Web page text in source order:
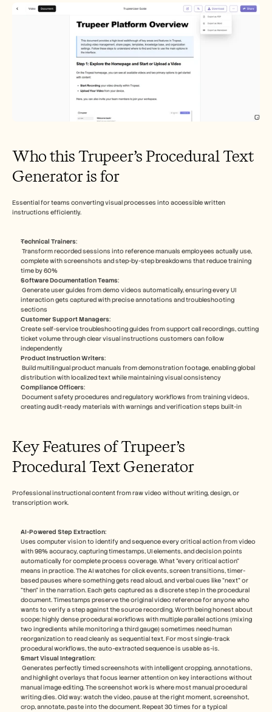
Who this Trupeer’s Procedural Text
Generator is for
Essential for teams converting visual processes into accessible written
instructions efficiently.​
Technical Trainers:
complete with screenshots and step-by-step breakdowns that reduce training
time by 60%​
Software Documentation Teams:
interaction gets captured with precise annotations and troubleshooting
sections​
Customer Support Managers:
Create self-service troubleshooting guides from support call recordings, cutting
ticket volume through clear visual instructions customers can follow
independently​
Product Instruction Writers:
distribution with localized text while maintaining visual consistency​
Compliance Officers:
creating audit-ready materials with warnings and verification steps built-in​
Key Features of Trupeer’s
Procedural Text Generator
Professional instructional content from raw video without writing, design, or
transcription work.​
AI-Powered Step Extraction:
Uses computer vision to identify and sequence every critical action from video
with 98% accuracy, capturing timestamps, UI elements, and decision points
automatically for complete process coverage​. What "every critical action"
means in practice. The AI watches for click events, screen transitions, timer-
based pauses where something gets read aloud, and verbal cues like "next" or
"then" in the narration. Each gets captured as a discrete step in the procedural
document. Timestamps preserve the original video reference for anyone who
wants to verify a step against the source recording. Worth being honest about
scope: highly dense procedural workflows with multiple parallel actions (mixing
two ingredients while monitoring a third gauge) sometimes need human
reorganization to read cleanly as sequential text. For most single-track
procedural workflows, the auto-extracted sequence is usable as-is.
Smart Visual Integration:
and highlight overlays that focus learner attention on key interactions without
manual image editing​. The screenshot work is where most manual procedural
writing dies. Old way: watch the video, pause at the right moment, screenshot,
crop, annotate, paste into the document. Repeat 30 times for a typical